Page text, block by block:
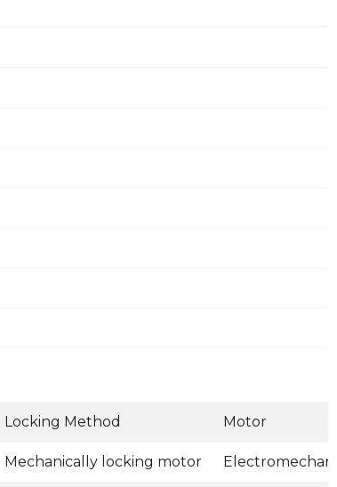
Locking Method Motor
Mechanically locking motor